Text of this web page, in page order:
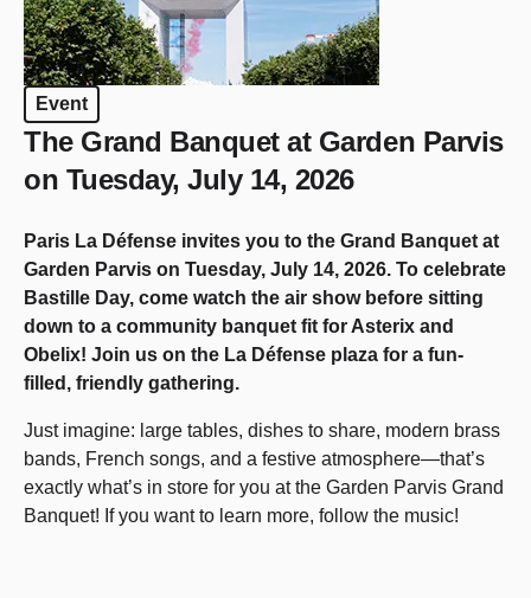
Event
The Grand Banquet at Garden Parvis
on Tuesday, July 14, 2026
Paris La Défense invites you to the Grand Banquet at
Garden Parvis on Tuesday, July 14, 2026. To celebrate
Bastille Day, come watch the air show before sitting
down to a community banquet fit for Asterix and
Obelix! Join us on the La Défense plaza for a fun-
filled, friendly gathering.
Just imagine: large tables, dishes to share, modern brass
bands, French songs, and a festive atmosphere—that’s
exactly what’s in store for you at the Garden Parvis Grand
Banquet! If you want to learn more, follow the music!